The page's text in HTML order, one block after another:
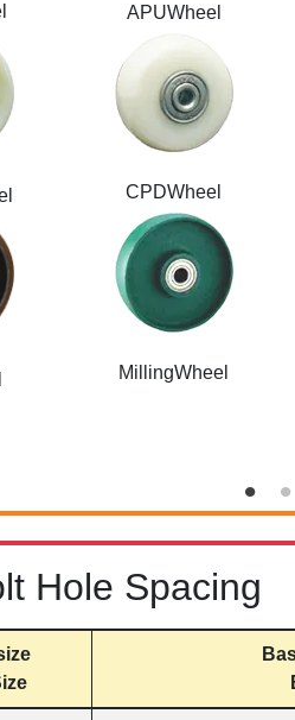
APUWheel
CPDWheel
MillingWheel
Hole Spacing